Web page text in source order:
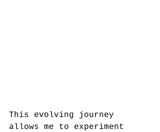
This evolving journey
allows me to experiment